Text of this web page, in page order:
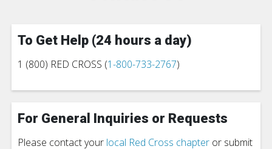
To Get Help (24 hours a day)
1 (800) RED CROSS (1-800-733-2767)
For General Inquiries or Requests
Please contact your local Red Cross chapter or submit